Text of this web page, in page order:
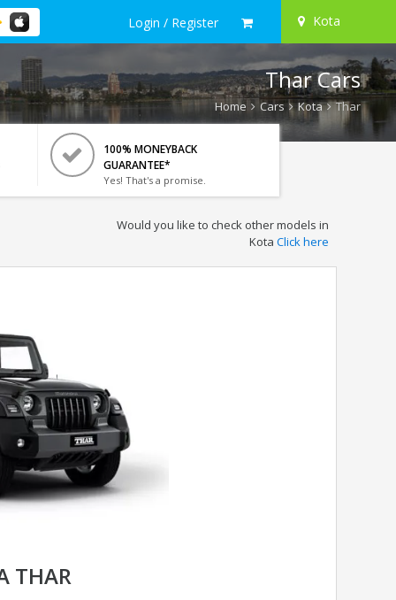
Login / Register Kota
Thar Cars
Home Cars Kota Thar
100% MONEYBACK
GUARANTEE*
Yes! That's a promise.
Would you like to check other models in
Kota Click here
THAR